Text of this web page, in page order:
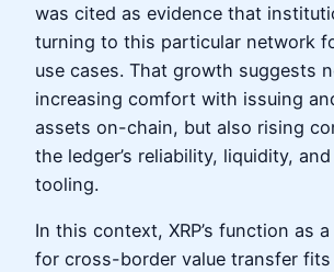
was cited as evidence that
turning to this particular network
use cases. That growth suggests
increasing comfort with issuing
assets on-chain, but also rising
the ledger’s reliability, liquidity,
tooling.
In this context, XRP’s function as
for cross-border value transfer